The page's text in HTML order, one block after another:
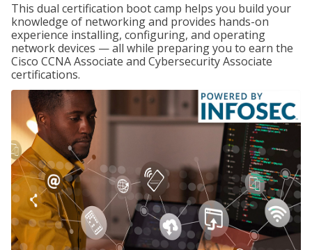
This dual certification boot camp helps you build your
knowledge of networking and provides hands-on
experience installing, configuring, and operating
network devices — all while preparing you to earn the
Cisco CCNA Associate and Cybersecurity Associate
certifications.